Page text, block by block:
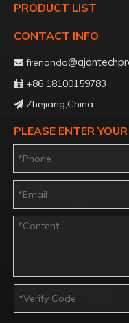
PRODUCT LIST
CONTACT INFO
 frenando
 +86 18100159783
 Zhejiang,China
PLEASE ENTER